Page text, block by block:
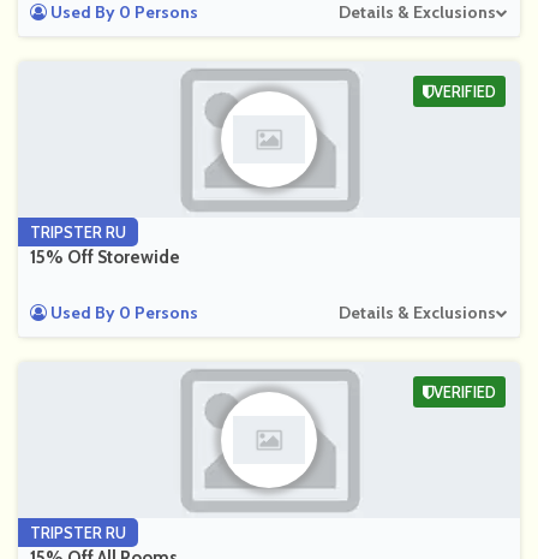
Used By 0 Persons Details & Exclusions
TRIPSTER RU
15% Off Storewide
Used By 0 Persons Details & Exclusions
VERIFIED
TRIPSTER RU
VERIFIED